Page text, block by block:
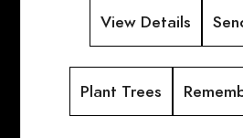
View Details
Plant Trees